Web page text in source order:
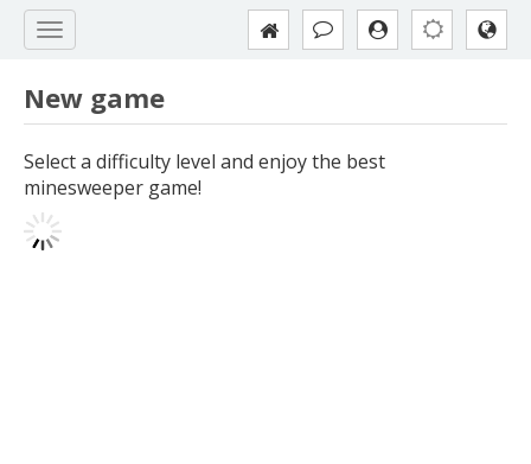
New game
Select a difficulty level and enjoy the best
minesweeper game!